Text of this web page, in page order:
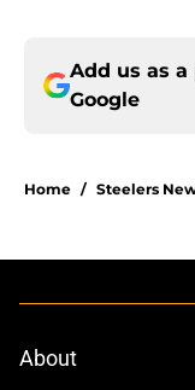
Add us as
Google
Home / Steelers
About